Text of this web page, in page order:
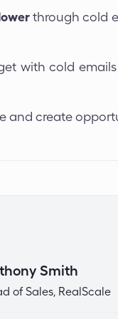
through cold
with cold
and create
Smith
of Sales, RealScale